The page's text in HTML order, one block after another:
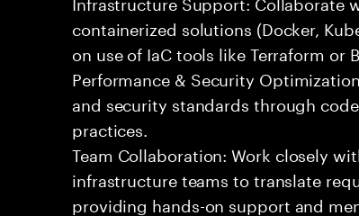
containerized solutions (Docker,
on use of IaC tools like Terraform or
Performance & Security
and security standards through
practices.
Team Collaboration: Work closely
infrastructure teams to translate
providing hands-on support and